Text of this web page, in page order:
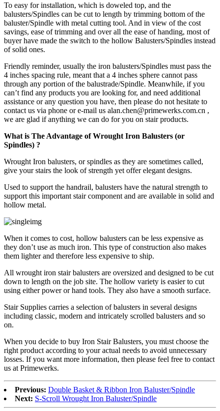
To easy for installation, which is doweled top, and the
balusters/Spindles can be cut to length by trimming bottom of the
baluster/Spindle with metal cutting tool. And in view of the cost
savings, ease of trimming and over all the ease of handing, most of
buyer have made the switch to the hollow Balusters/Spindles instead
of solid ones.
Friendly reminder, usually the iron balusters/Spindles must pass the
4 inches spacing rule, meant that a 4 inches sphere cannot pass
through any portion of the balustrade/Spindle. Meanwhile, if you
can’t find any products you are looking for, and need additional
assistance or any question you have, then please do not hesitate to
contact us via phone or e-mail us alan.chen@primewerks.com.cn ,
we are glad if anything we can do for you on stair products.
What is The Advantage of Wrought Iron Balusters (or
Spindles) ?
Wrought Iron balusters, or spindles as they are sometimes called,
give your stairs the look of strength yet offer elegant designs.
Used to support the handrail, balusters have the natural strength to
support this important stair component and are available in solid and
hollow metal.
When it comes to cost, hollow balusters can be less expensive as
they don’t use as much iron. This type of construction also makes
them lighter and therefore less expensive to ship.
All wrought iron stair balusters are oversized and designed to be cut
down to length on the job site. The hollow variety is easier to cut
using either power or hand tools. They also have a smooth surface.
Stair Supplies carries a selection of balusters in several designs
including classic, modern and intricately scrolled balusters and so
on.
When you decide to buy Iron Stair Balusters, you must choose the
right product according to your actual needs to avoid unnecessary
losses. If you want more information, then please feel free to contact
us at Primewerks.
Previous: Double Basket & Ribbon Iron Baluster/Spindle
Next: S-Scroll Wrought Iron Baluster/Spindle